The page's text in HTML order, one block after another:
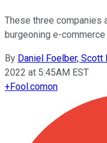
These three companies
burgeoning e-commerce
By Daniel Foelber, Scott
2022 at 5:45AM EST
+Fool.comon